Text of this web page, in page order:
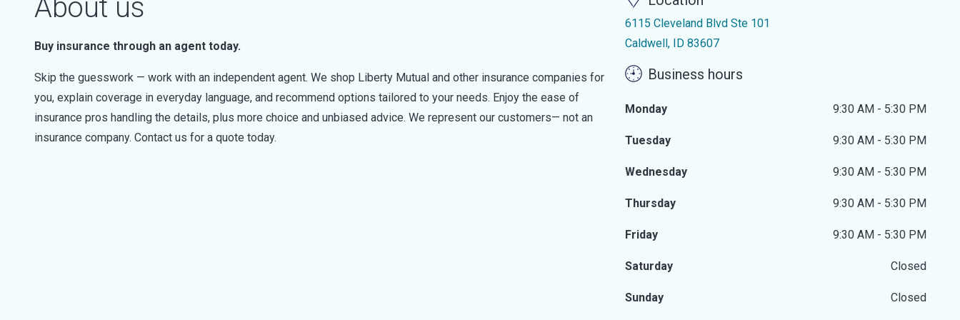
About us
Buy insurance through an agent today.
Skip the guesswork — work with an independent agent. We shop Liberty Mutual and other insurance companies for
you, explain coverage in everyday language, and recommend options tailored to your needs. Enjoy the ease of
insurance pros handling the details, plus more choice and unbiased advice. We represent our customers— not an
insurance company. Contact us for a quote today.
6115 Cleveland Blvd Ste 101
Caldwell, ID 83607
Business hours
Monday 9:30 AM - 5:30 PM
Tuesday 9:30 AM - 5:30 PM
Wednesday 9:30 AM - 5:30 PM
Thursday 9:30 AM - 5:30 PM
Friday 9:30 AM - 5:30 PM
Saturday Closed
Sunday Closed